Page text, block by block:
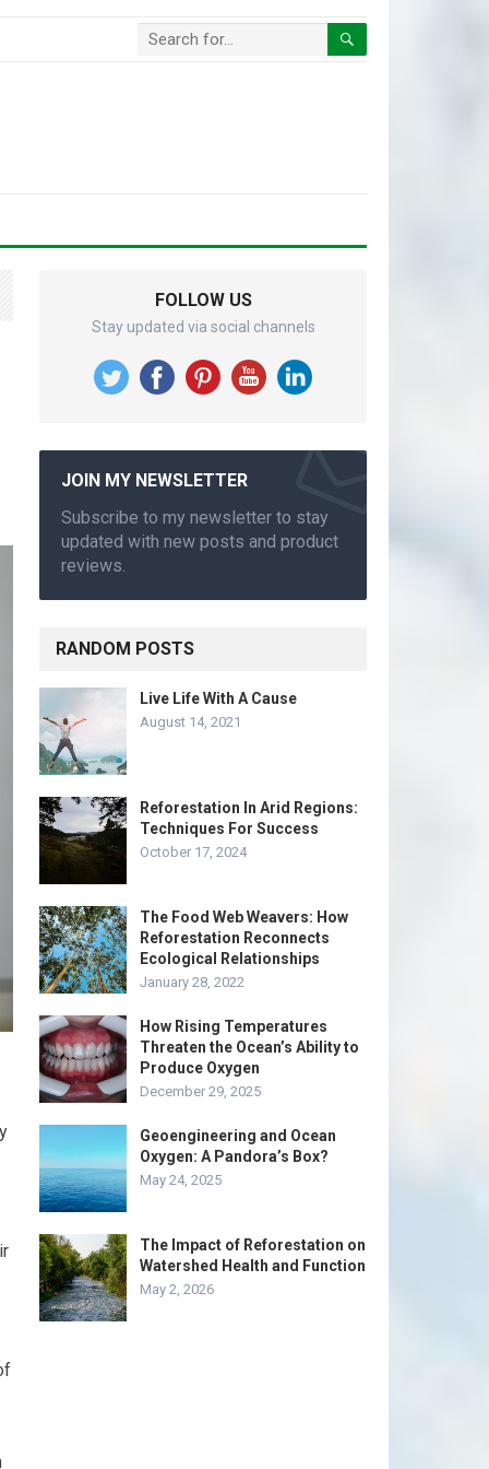
FOLLOW US
Stay updated via social channels
JOIN MY NEWSLETTER
Subscribe to my newsletter to stay
updated with new posts and product
reviews.
RANDOM POSTS
Live Life With A Cause
August 14, 2021
Reforestation In Arid Regions:
Techniques For Success
October 17, 2024
The Food Web Weavers: How
Reforestation Reconnects
Ecological Relationships
January 28, 2022
How Rising Temperatures
Threaten the Ocean’s Ability to
Produce Oxygen
December 29, 2025
Geoengineering and Ocean
Oxygen: A Pandora’s Box?
May 24, 2025
The Impact of Reforestation on
Watershed Health and Function
May 2, 2026